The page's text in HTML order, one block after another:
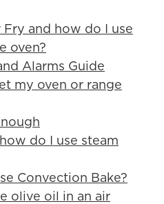
and how do I use
oven?
Alarms Guide
my oven or range
do I use steam
Convection Bake?
olive oil in an air